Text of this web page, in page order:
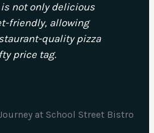
not only delicious
friendly, allowing
quality pizza
price tag.
at School Street Bistro